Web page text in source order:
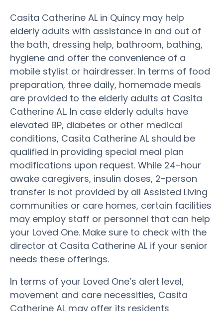
Casita Catherine AL in Quincy may help
elderly adults with assistance in and out of
the bath, dressing help, bathroom, bathing,
hygiene and offer the convenience of a
mobile stylist or hairdresser. In terms of food
preparation, three daily, homemade meals
are provided to the elderly adults at Casita
Catherine AL. In case elderly adults have
elevated BP, diabetes or other medical
conditions, Casita Catherine AL should be
qualified in providing special meal plan
modifications upon request. While 24-hour
awake caregivers, insulin doses, 2-person
transfer is not provided by all Assisted Living
communities or care homes, certain facilities
may employ staff or personnel that can help
your Loved One. Make sure to check with the
director at Casita Catherine AL if your senior
needs these offerings.
In terms of your Loved One’s alert level,
movement and care necessities, Casita
Catherine AL may offer its residents